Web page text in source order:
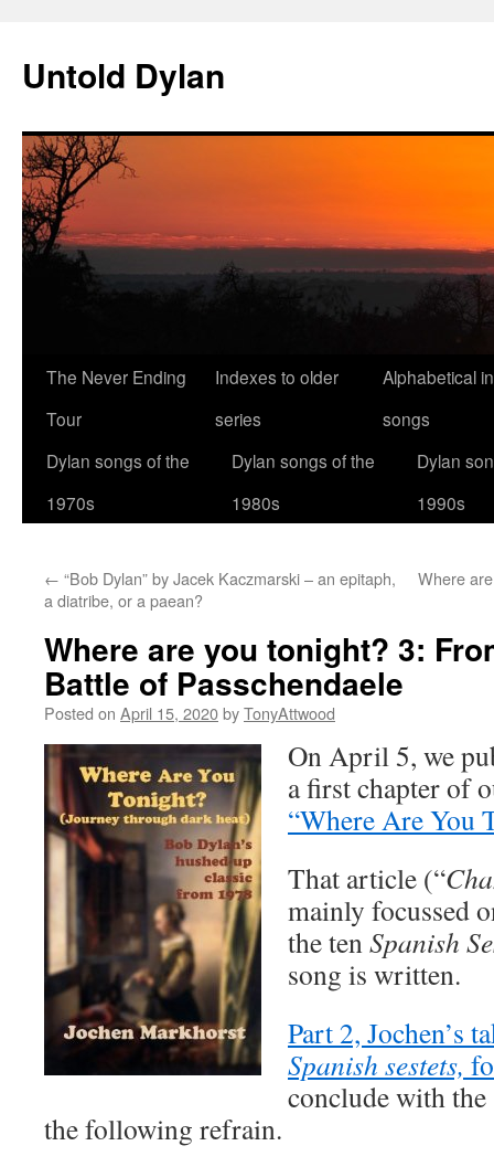
content
Untold Dylan
The Never Ending
Tour
Indexes to older
series
Alphabetical
songs
Dylan songs of the
1970s
Dylan songs of the
1980s
Dylan
1990s
← “Bob Dylan” by Jacek Kaczmarski – an epitaph,
a diatribe, or a paean?
Where
Where are you tonight? 3:
Battle of Passchendaele
Posted on April 15, 2020byTonyAttwood
On April 5, we
a first chapter of
“Where Are You
That article (“
mainly focussed
the tenSpanish
song is written.
Part 2, Jochen’s
Spanish sestets,
conclude with the
the following refrain.